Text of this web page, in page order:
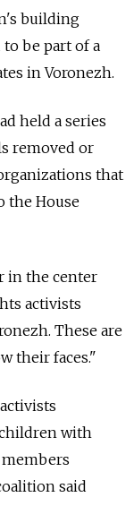
building
be part of a
in Voronezh.
held a series
removed or
that
the House
in the center
activists
These are
their faces."
with
said